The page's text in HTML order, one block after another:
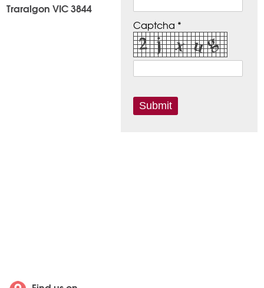
Captcha *
Traralgon VIC 3844